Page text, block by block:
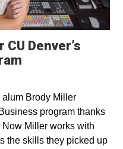
Denver’s
Brody Miller
program thanks
Miller works with
the skills they picked up